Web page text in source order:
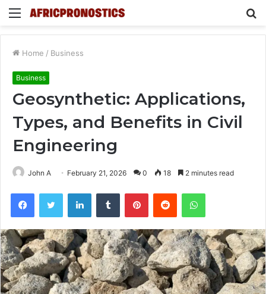
Menu
Home / Business
Business
Geosynthetic: Applications,
Types, and Benefits in Civil
Engineering
John A February 21, 2026 0 18 2 minutes read
FacebookTwitter LinkedInTumblr PinterestReddit WhatsApp